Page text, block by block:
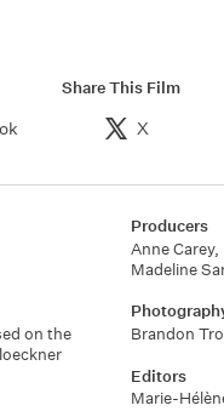
Share This Film
X
Producers
Anne Carey,
Madeline
on the
Brandon
Editors
Marie-